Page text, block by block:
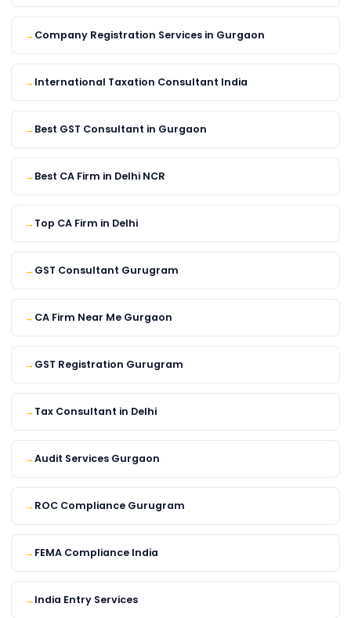
Company Registration Services in Gurgaon
International Taxation Consultant India
Best GST Consultant in Gurgaon
Best CA Firm in Delhi NCR
Top CA Firm in Delhi
GST Consultant Gurugram
CA Firm Near Me Gurgaon
GST Registration Gurugram
Tax Consultant in Delhi
Audit Services Gurgaon
ROC Compliance Gurugram
FEMA Compliance India
India Entry Services